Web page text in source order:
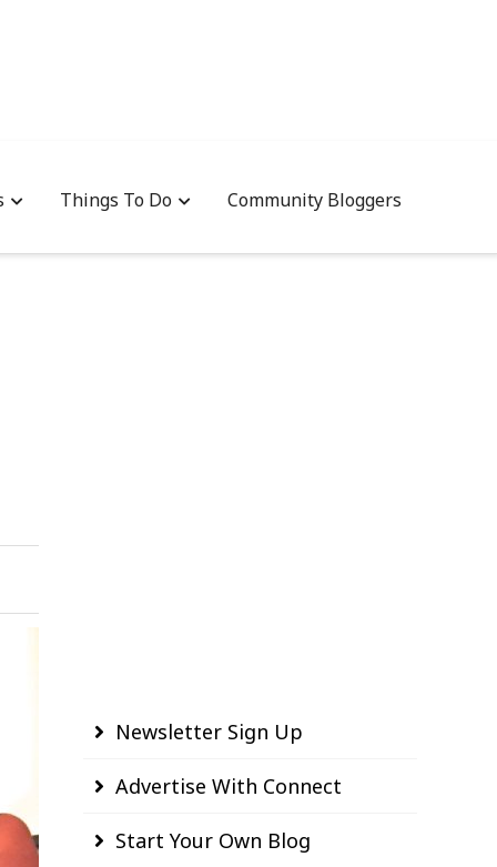
Things To Do Community Bloggers
Newsletter Sign Up
Advertise With Connect
Start Your Own Blog